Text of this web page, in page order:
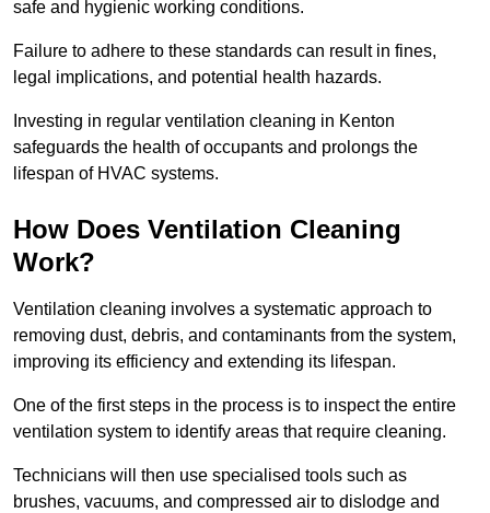
safe and hygienic working conditions.
Failure to adhere to these standards can result in fines,
legal implications, and potential health hazards.
Investing in regular ventilation cleaning in Kenton
safeguards the health of occupants and prolongs the
lifespan of HVAC systems.
How Does Ventilation Cleaning
Work?
Ventilation cleaning involves a systematic approach to
removing dust, debris, and contaminants from the system,
improving its efficiency and extending its lifespan.
One of the first steps in the process is to inspect the entire
ventilation system to identify areas that require cleaning.
Technicians will then use specialised tools such as
brushes, vacuums, and compressed air to dislodge and